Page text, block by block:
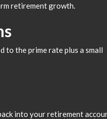
retirement growth.
the prime rate plus a small
into your retirement